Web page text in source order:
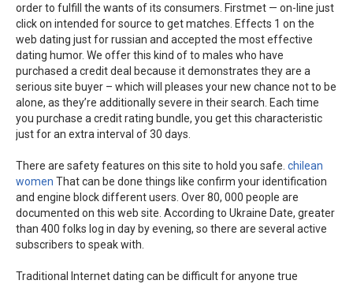
order to fulfill the wants of its consumers. Firstmet — on-line just
click on intended for source to get matches. Effects 1 on the
web dating just for russian and accepted the most effective
dating humor. We offer this kind of to males who have
purchased a credit deal because it demonstrates they are a
serious site buyer – which will pleases your new chance not to be
alone, as they’re additionally severe in their search. Each time
you purchase a credit rating bundle, you get this characteristic
just for an extra interval of 30 days.
There are safety features on this site to hold you safe. chilean
women That can be done things like confirm your identification
and engine block different users. Over 80, 000 people are
documented on this web site. According to Ukraine Date, greater
than 400 folks log in day by evening, so there are several active
subscribers to speak with.
Traditional Internet dating can be difficult for anyone true